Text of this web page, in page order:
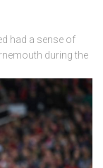
had a sense of
during the